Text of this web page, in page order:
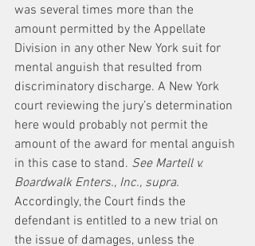
was several times more than the
amount permitted by the Appellate
Division in any other New York suit for
mental anguish that resulted from
discriminatory discharge. A New York
court reviewing the jury’s determination
here would probably not permit the
amount of the award for mental anguish
in this case to stand. See Martell v.
Boardwalk Enters., Inc., supra.
Accordingly, the Court finds the
defendant is entitled to a new trial on
the issue of damages, unless the